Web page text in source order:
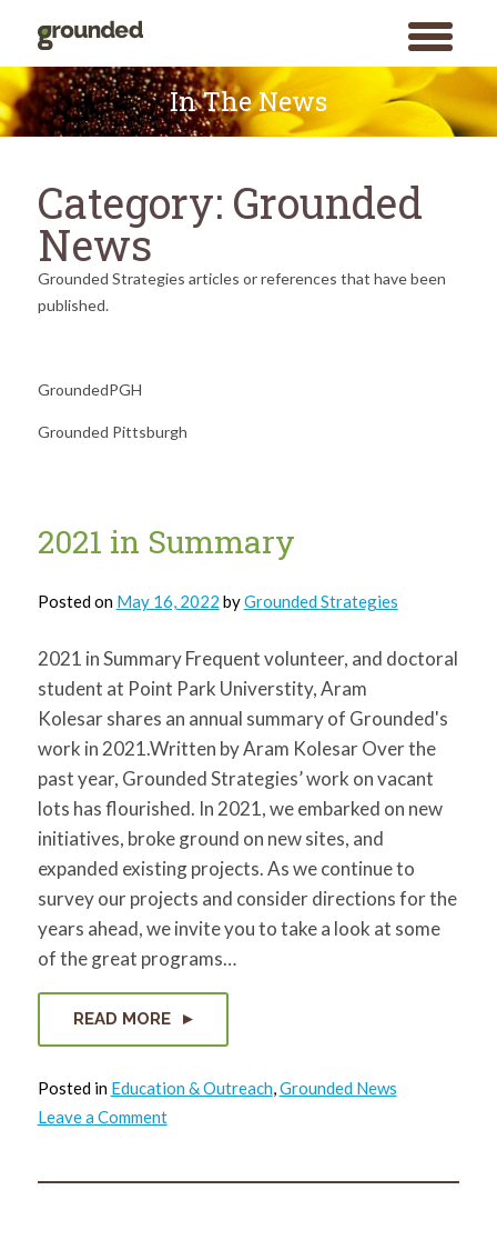
toggle
menu
Skip
to
content
In The News
Category: Grounded
News
Grounded Strategies articles or references that have been
published.
GroundedPGH
Grounded Pittsburgh
2021 in Summary
Posted on May 16, 2022 byGrounded Strategies
2021 in Summary Frequent volunteer, and doctoral
student at Point Park Universtity, Aram
Kolesar shares an annual summary of Grounded's
work in 2021.Written by Aram Kolesar Over the
past year, Grounded Strategies’ work on vacant
lots has flourished. In 2021, we embarked on new
initiatives, broke ground on new sites, and
expanded existing projects. As we continue to
survey our projects and consider directions for the
years ahead, we invite you to take a look at some
of the great programs…
READ MORE
Posted in Education & Outreach,Grounded News
Leave a Commenton
2021